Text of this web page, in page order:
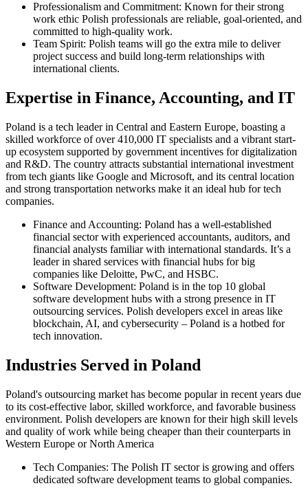
Professionalism and Commitment: Known for their strong
work ethic Polish professionals are reliable, goal-oriented, and
committed to high-quality work.
Team Spirit: Polish teams will go the extra mile to deliver
project success and build long-term relationships with
international clients.
Expertise in Finance, Accounting, and IT
Poland is a tech leader in Central and Eastern Europe, boasting a
skilled workforce of over 410,000 IT specialists and a vibrant start-
up ecosystem supported by government incentives for digitalization
and R&D. The country attracts substantial international investment
from tech giants like Google and Microsoft, and its central location
and strong transportation networks make it an ideal hub for tech
companies.
Finance and Accounting: Poland has a well-established
financial sector with experienced accountants, auditors, and
financial analysts familiar with international standards. It’s a
leader in shared services with financial hubs for big
companies like Deloitte, PwC, and HSBC.
Software Development: Poland is in the top 10 global
software development hubs with a strong presence in IT
outsourcing services. Polish developers excel in areas like
blockchain, AI, and cybersecurity – Poland is a hotbed for
tech innovation.
Industries Served in Poland
Poland's outsourcing market has become popular in recent years due
to its cost-effective labor, skilled workforce, and favorable business
environment. Polish developers are known for their high skill levels
and quality of work while being cheaper than their counterparts in
Western Europe or North America
Tech Companies: The Polish IT sector is growing and offers
dedicated software development teams to global companies.